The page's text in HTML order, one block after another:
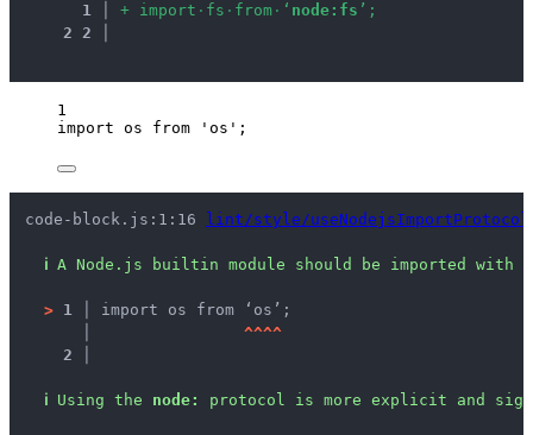
1
+ impo rt · fs · f rom · ‘ nod e : fs ’ ;
2 2
1
import os from ' os ' ;
code-block.js:1:16 lint/style/useNodejsImportProtocol
ℹ A Node.js builtin module should be imported with
> 1 │ import os from ‘os’;
^^^^
2 │
ℹ Using the node: protocol is more explicit and